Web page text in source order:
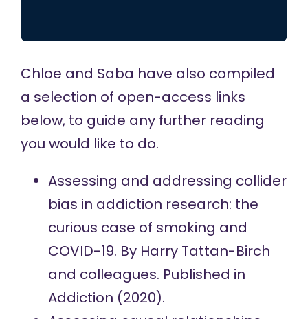
Chloe and Saba have also compiled
a selection of open-access links
below, to guide any further reading
you would like to do.
Assessing and addressing collider
bias in addiction research: the
curious case of smoking and
COVID-19. By Harry Tattan-Birch
and colleagues. Published in
Addiction (2020).